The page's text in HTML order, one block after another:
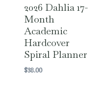
2026 Dahlia 17-
Month
Academic
Hardcover
Spiral Planner
$38.00